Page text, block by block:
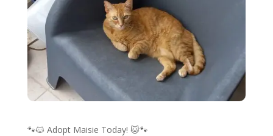
🐾🐱 Adopt Maisie Today! 🐱🐾